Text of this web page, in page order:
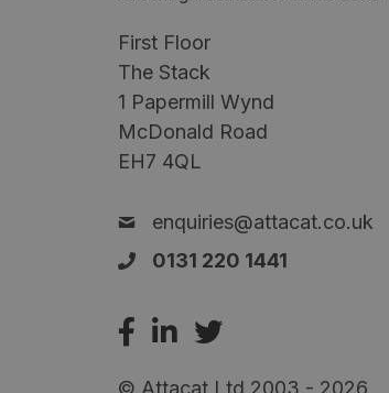
First Floor
The Stack
1 Papermill Wynd
McDonald Road
EH7 4QL
enquiries@attacat.co.uk
0131 220 1441
© Attacat Ltd 2003 - 2026